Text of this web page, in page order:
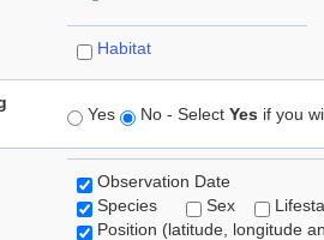
Habitat
Yes No - Select Yes if you
Observation Date
Species
Sex
Position (latitude, longitude